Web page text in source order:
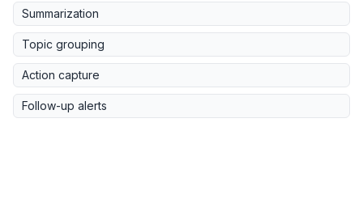
Summarization
Topic grouping
Action capture
Follow-up alerts